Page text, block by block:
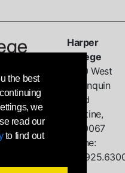
Harper
College
1200 West
Algonquin
Road
Palatine,
60067
Phone:
the best
we
read our
to find out